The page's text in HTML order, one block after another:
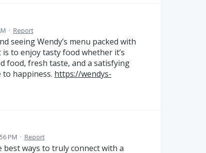
· Report
seeing Wendy’s menu packed with
to enjoy tasty food whether it’s
food, fresh taste, and a satisfying
happiness. https://wendys-
PM · Report
ways to truly connect with a